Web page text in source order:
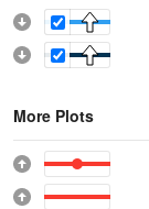
More Plots